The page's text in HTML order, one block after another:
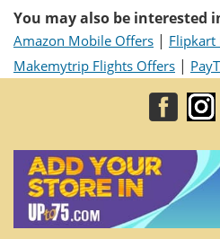
You may also be interested
Amazon Mobile Offers |
Makemytrip Flights Offers |